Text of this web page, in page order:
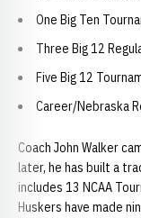
One Big Ten
Three Big 12
Five Big 12
Career/Nebraska
Coach John Walker
later, he has built a
includes 13 NCAA
Huskers have made